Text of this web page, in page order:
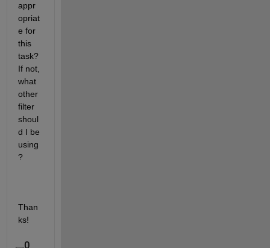
appr
opriat
e for
this
task?
If not,
what
other
filter
shoul
d I be
using
?
Than
ks!
0